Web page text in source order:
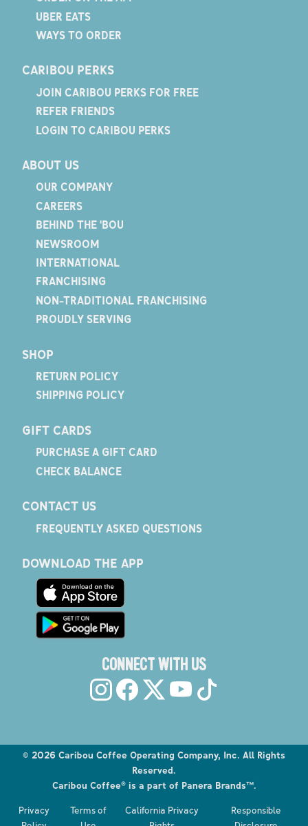
Explore the Caribou Coffee Menu
Order now
UBER EATS
WAYS TO ORDER
CARIBOU PERKS
JOIN CARIBOU PERKS FOR FREE
REFER FRIENDS
LOGIN TO CARIBOU PERKS
ABOUT US
OUR COMPANY
CAREERS
BEHIND THE 'BOU
NEWSROOM
INTERNATIONAL
FRANCHISING
NON-TRADITIONAL FRANCHISING
PROUDLY SERVING
SHOP
RETURN POLICY
SHIPPING POLICY
GIFT CARDS
PURCHASE A GIFT CARD
CHECK BALANCE
CONTACT US
FREQUENTLY ASKED QUESTIONS
DOWNLOAD THE APP
CONNECT WITH US
© 2026 Caribou Coffee Operating Company, Inc. All Rights
Reserved.
Caribou Coffee® is a part of Panera Brands™.
Privacy
Terms of
California Privacy
Responsible